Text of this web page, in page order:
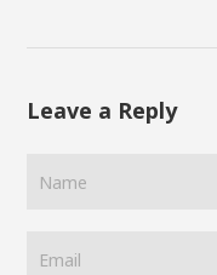
Leave a Reply